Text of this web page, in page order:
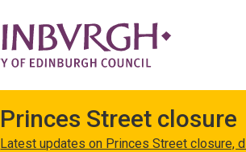
Princes Street closure
Latest updates on Princes Street closure,